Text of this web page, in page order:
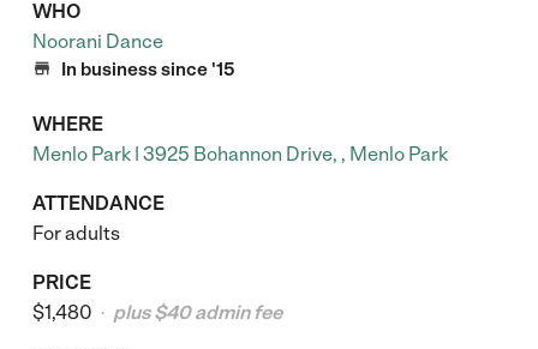
WHO
Noorani Dance
 In business since '15
WHERE
Menlo Park | 3925 Bohannon Drive, , Menlo Park
ATTENDANCE
For adults
PRICE
$1,480
• plus $40 admin fee